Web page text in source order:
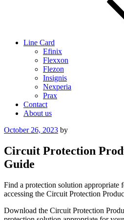
Line Card
Efinix
Flexxon
Flezon
Insignis
Nexperia
Prax
Contact
About us
Posted
October 26, 2023 by
Circuit Protection
Guide
Find a protection solution appropriate
accessing the Circuit Protection
Download the Circuit Protection